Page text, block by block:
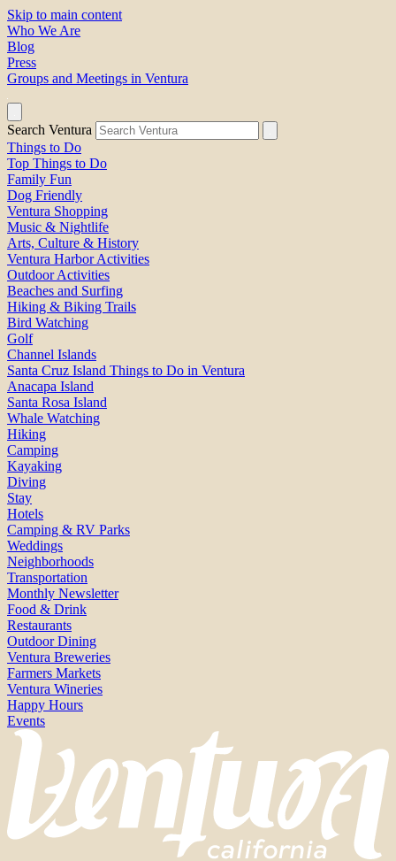
Skip to main content
Who We Are
Blog
Press
Groups and Meetings in Ventura
Search Ventura
Things to Do
Top Things to Do
Family Fun
Dog Friendly
Ventura Shopping
Music & Nightlife
Arts, Culture & History
Ventura Harbor Activities
Outdoor Activities
Beaches and Surfing
Hiking & Biking Trails
Bird Watching
Golf
Channel Islands
Santa Cruz Island Things to Do in Ventura
Anacapa Island
Santa Rosa Island
Whale Watching
Hiking
Camping
Kayaking
Diving
Stay
Hotels
Camping & RV Parks
Weddings
Neighborhoods
Transportation
Monthly Newsletter
Food & Drink
Restaurants
Outdoor Dining
Ventura Breweries
Farmers Markets
Ventura Wineries
Happy Hours
Events